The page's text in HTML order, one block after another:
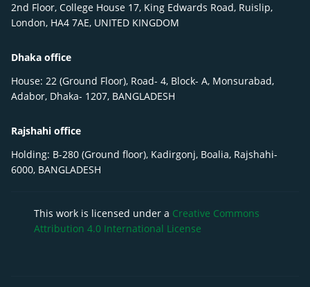
2nd Floor, College House 17, King Edwards Road, Ruislip,
London, HA4 7AE, UNITED KINGDOM
Dhaka office
House: 22 (Ground Floor), Road- 4, Block- A, Monsurabad,
Adabor, Dhaka- 1207, BANGLADESH
Rajshahi office
Holding: B-280 (Ground floor), Kadirgonj, Boalia, Rajshahi-
6000, BANGLADESH
This work is licensed under a Creative Commons
Attribution 4.0 International License